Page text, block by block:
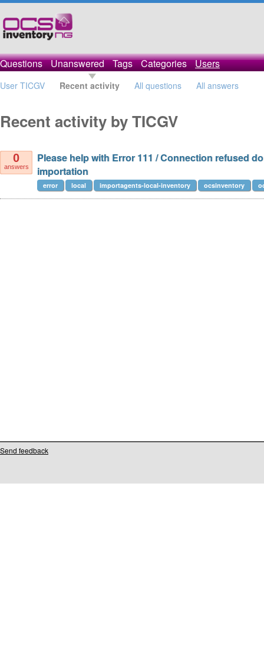
Questions Unanswered Tags Categories Users
User TICGV Recent activity All questions All answers
Recent activity by TICGV
0
answers
Please help with Error 111 / Connection refused
importation
error local importagents-local-inventory ocsinventory
Send feedback